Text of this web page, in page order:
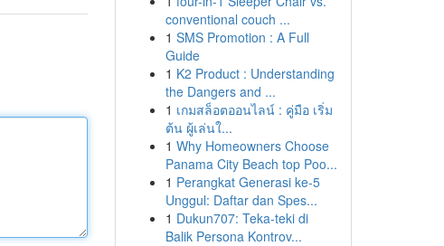
conventional couch ...
1 SMS Promotion : A Full
Guide
1 K2 Product : Understanding
the Dangers and ...
1 เกมสล็อตออนไลน์ : คู่มือ เริ่ม
ต้น ผู้เล่นใ...
1 Why Homeowners Choose
Panama City Beach top Poo...
1 Perangkat Generasi ke-5
Unggul: Daftar dan Spes...
1 Dukun707: Teka-teki di
Balik Persona Kontrov...